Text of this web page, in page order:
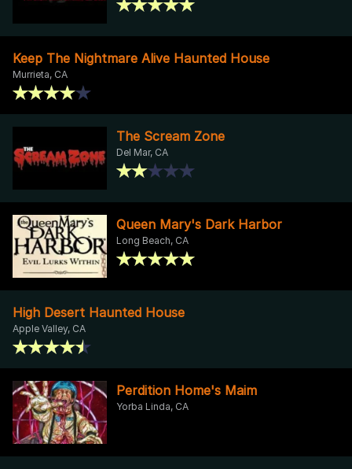
Keep The Nightmare Alive Haunted House
Murrieta, CA
The Scream Zone
Del Mar, CA
Queen Mary's Dark Harbor
Long Beach, CA
High Desert Haunted House
Apple Valley, CA
Perdition Home's Maim
Yorba Linda, CA